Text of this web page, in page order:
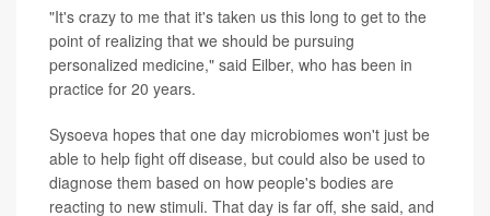
"It's crazy to me that it's taken us this long to get to the
point of realizing that we should be pursuing
personalized medicine," said Eilber, who has been in
practice for 20 years.
Sysoeva hopes that one day microbiomes won't just be
able to help fight off disease, but could also be used to
diagnose them based on how people's bodies are
reacting to new stimuli. That day is far off, she said, and